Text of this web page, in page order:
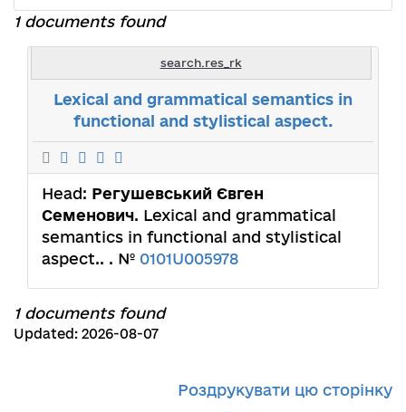
1 documents found
search.res_rk
Lexical and grammatical semantics in
functional and stylistical aspect.
Head: Регушевський Євген
Семенович. Lexical and grammatical
semantics in functional and stylistical
aspect.. . № 0101U005978
1 documents found
Updated: 2026-08-07
Роздрукувати цю сторінку